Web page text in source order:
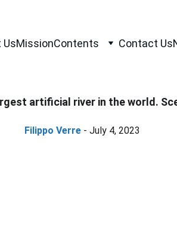
UsMissionContents Contact Us
artificial river in the world.
Filippo Verre - July 4, 2023